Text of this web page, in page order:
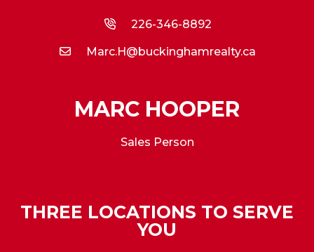
226-346-8892
Marc.H@buckinghamrealty.ca
MARC HOOPER
Sales Person
THREE LOCATIONS TO SERVE
YOU